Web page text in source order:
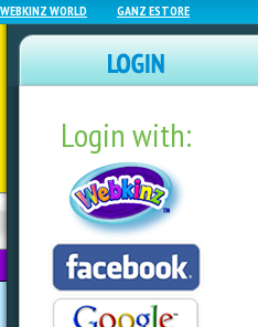
WEBKINZ WORLD GANZ ESTORE
Login with:
NEWZ BLOG
WEBKINZ